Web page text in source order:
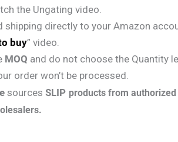
the Ungating video.
shipping directly to your Amazon
buy” video.
MOQ and do not choose the Quantity
order won’t be processed.
sources SLIP products from authorized